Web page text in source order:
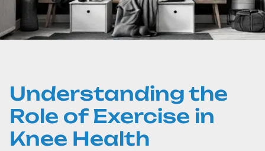
Understanding the
Role of Exercise in
Knee Health